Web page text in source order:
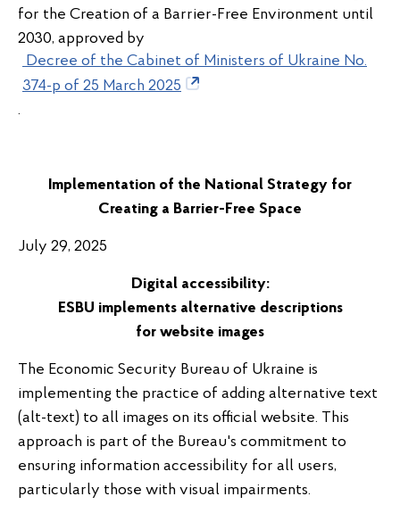
for the Creation of a Barrier-Free Environment until
2030, approved by
Decree of the Cabinet of Ministers of Ukraine No.
374-p of 25 March 2025
.
Implementation of the National Strategy for
Creating a Barrier-Free Space
July 29, 2025
Digital accessibility:
ESBU implements alternative descriptions
for website images
The Economic Security Bureau of Ukraine is
implementing the practice of adding alternative text
(alt-text) to all images on its official website. This
approach is part of the Bureau's commitment to
ensuring information accessibility for all users,
particularly those with visual impairments.